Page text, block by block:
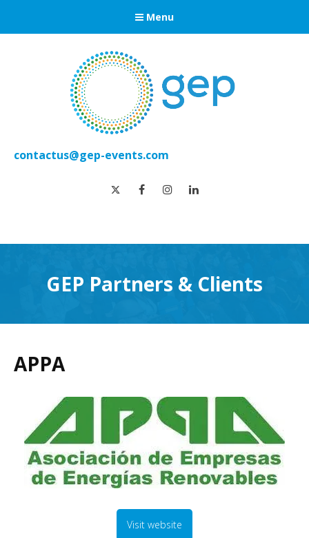
Menu
contactus@gep-events.com
twitter facebook instagram
GEP Partners & Clients
APPA
Visit website